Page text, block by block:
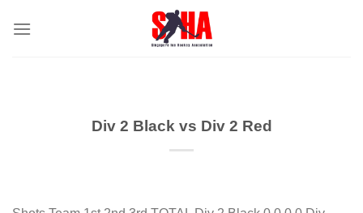
Div 2 Black vs Div 2 Red